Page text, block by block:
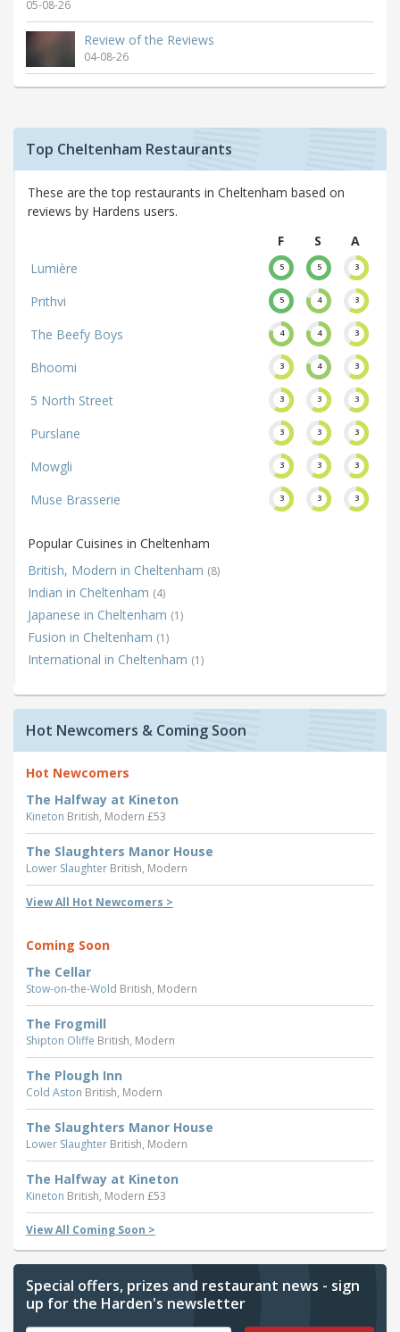
05-08-26
Review of the Reviews
04-08-26
Top Cheltenham Restaurants
These are the top restaurants in Cheltenham based on
reviews by Hardens users.
F
S
A
Lumière
5 5 3
Prithvi 5 4 3
The Beefy Boys 4 4 3
Bhoomi 3 4 3
5 North Street 3 3 3
Purslane 3 3 3
Mowgli 3 3 3
Muse Brasserie 3 3 3
Popular Cuisines in Cheltenham
British, Modern in Cheltenham (8)
Indian in Cheltenham (4)
Japanese in Cheltenham (1)
Fusion in Cheltenham (1)
International in Cheltenham (1)
Hot Newcomers & Coming Soon
Hot Newcomers
The Halfway at Kineton
Kineton British, Modern £53
The Slaughters Manor House
Lower Slaughter British, Modern
View All Hot Newcomers >
Coming Soon
The Cellar
Stow-on-the-Wold British, Modern
The Frogmill
Shipton Oliffe British, Modern
The Plough Inn
Cold Aston British, Modern
The Slaughters Manor House
Lower Slaughter British, Modern
The Halfway at Kineton
Kineton British, Modern £53
View All Coming Soon >
Special offers, prizes and restaurant news - sign
up for the Harden's newsletter